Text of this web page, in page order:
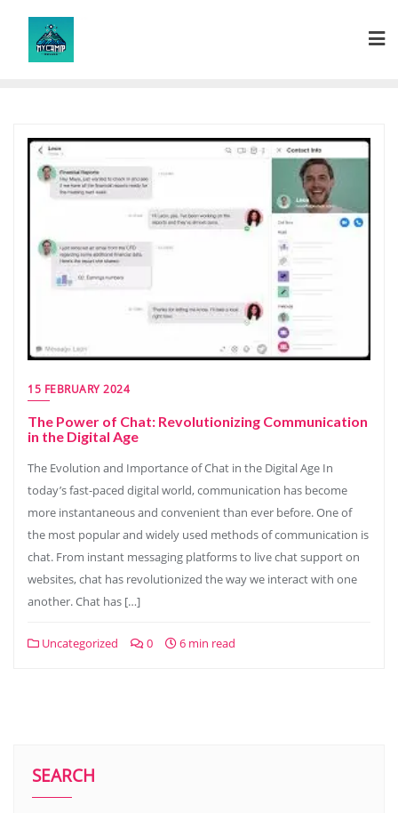
content
15 FEBRUARY 2024
The Power of Chat: Revolutionizing Communication
in the Digital Age
The Evolution and Importance of Chat in the Digital Age In
today’s fast-paced digital world, communication has become
more instantaneous and convenient than ever before. One of
the most popular and widely used methods of communication is
chat. From instant messaging platforms to live chat support on
websites, chat has revolutionized the way we interact with one
another. Chat has […]
Uncategorized 0 6 min read
SEARCH